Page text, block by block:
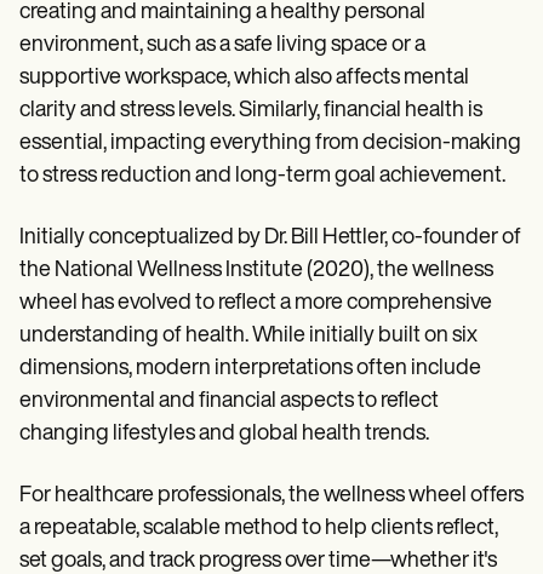
creating and maintaining a healthy personal
environment, such as a safe living space or a
supportive workspace, which also affects mental
clarity and stress levels. Similarly, financial health is
essential, impacting everything from decision-making
to stress reduction and long-term goal achievement.
Initially conceptualized by Dr. Bill Hettler, co-founder of
the National Wellness Institute (2020), the wellness
wheel has evolved to reflect a more comprehensive
understanding of health. While initially built on six
dimensions, modern interpretations often include
environmental and financial aspects to reflect
changing lifestyles and global health trends.
For healthcare professionals, the wellness wheel offers
a repeatable, scalable method to help clients reflect,
set goals, and track progress over time—whether it's